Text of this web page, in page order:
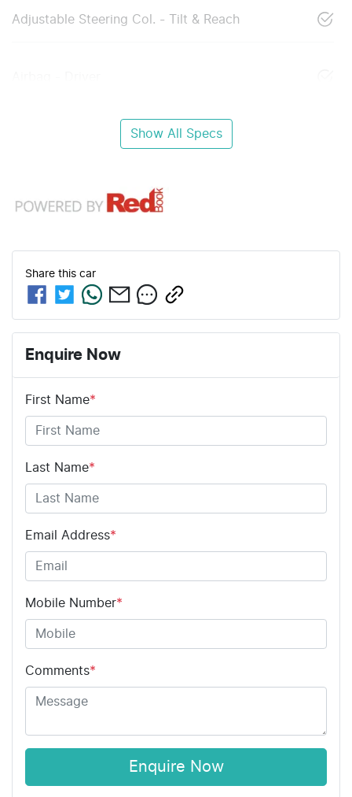
Adjustable Steering Col. - Tilt & Reach
Show All Specs
Share this car
Enquire Now
First Name*
Last Name*
Email Address*
Mobile Number*
Comments*
Enquire Now